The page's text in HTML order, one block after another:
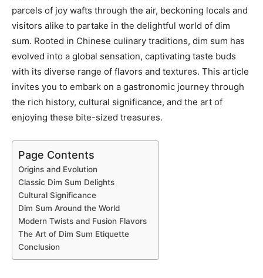
parcels of joy wafts through the air, beckoning locals and
visitors alike to partake in the delightful world of dim
sum. Rooted in Chinese culinary traditions, dim sum has
evolved into a global sensation, captivating taste buds
with its diverse range of flavors and textures. This article
invites you to embark on a gastronomic journey through
the rich history, cultural significance, and the art of
enjoying these bite-sized treasures.
Page Contents
Origins and Evolution
Classic Dim Sum Delights
Cultural Significance
Dim Sum Around the World
Modern Twists and Fusion Flavors
The Art of Dim Sum Etiquette
Conclusion